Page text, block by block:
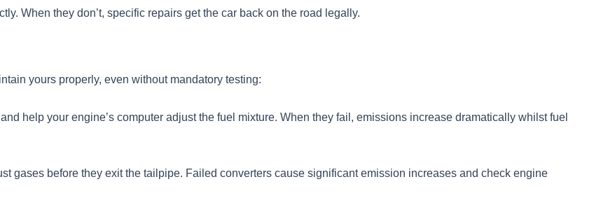
When they don’t, specific repairs get the car back on the road legally.
yours properly, even without mandatory testing:
help your engine’s computer adjust the fuel mixture. When they fail, emissions increase dramatically whilst fuel
gases before they exit the tailpipe. Failed converters cause significant emission increases and check engine